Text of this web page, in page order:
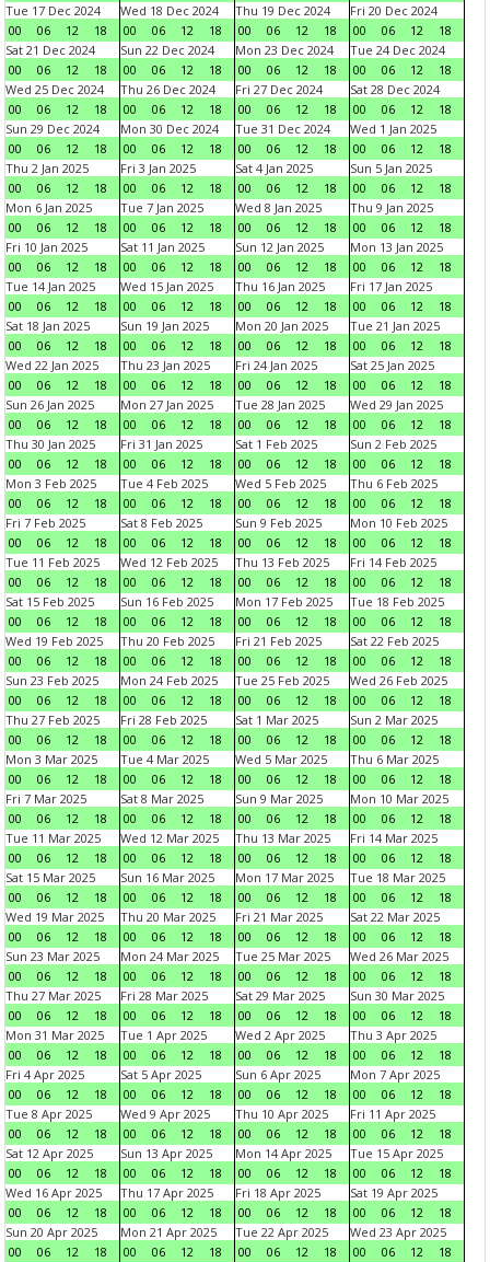
Tue 17 Dec 2024
00
06 12 18
Wed 18 Dec 2024
00
06 12 18
Thu 19 Dec 2024
00
06 12 18
Fri 20 Dec 2024
00
06 12
18
Sat 21 Dec 2024
00
06 12 18
Sun 22 Dec 2024
00
06 12 18
Mon 23 Dec 2024
00
06 12 18
Tue 24 Dec 2024
00
06 12
18
Wed 25 Dec 2024
00
06 12 18
Thu 26 Dec 2024
00
06 12 18
Fri 27 Dec 2024
00
06 12 18
Sat 28 Dec 2024
00
06 12
18
Sun 29 Dec 2024
00
06 12 18
Mon 30 Dec 2024
00
06 12 18
Tue 31 Dec 2024
00
06 12 18
Wed 1 Jan 2025
00
06 12
18
Thu 2 Jan 2025
00
06 12 18
Fri 3 Jan 2025
00
06 12 18
Sat 4 Jan 2025
00
06 12 18
Sun 5 Jan 2025
00
06 12
18
Mon 6 Jan 2025
00
06 12 18
Tue 7 Jan 2025
00
06 12 18
Wed 8 Jan 2025
00
06 12 18
Thu 9 Jan 2025
00
06 12
18
Fri 10 Jan 2025
00
06 12 18
Sat 11 Jan 2025
00
06 12 18
Sun 12 Jan 2025
00
06 12 18
Mon 13 Jan 2025
00
06 12
18
Tue 14 Jan 2025
00
06 12 18
Wed 15 Jan 2025
00
06 12 18
Thu 16 Jan 2025
00
06 12 18
Fri 17 Jan 2025
00
06 12
18
Sat 18 Jan 2025
00
06 12 18
Sun 19 Jan 2025
00
06 12 18
Mon 20 Jan 2025
00
06 12 18
Tue 21 Jan 2025
00
06 12
18
Wed 22 Jan 2025
00
06 12 18
Thu 23 Jan 2025
00
06 12 18
Fri 24 Jan 2025
00
06 12 18
Sat 25 Jan 2025
00
06 12
18
Sun 26 Jan 2025
00
06 12 18
Mon 27 Jan 2025
00
06 12 18
Tue 28 Jan 2025
00
06 12 18
Wed 29 Jan 2025
00
06 12
18
Thu 30 Jan 2025
00
06 12 18
Fri 31 Jan 2025
00
06 12 18
Sat 1 Feb 2025
00
06 12 18
Sun 2 Feb 2025
00
06 12
18
Mon 3 Feb 2025
00
06 12 18
Tue 4 Feb 2025
00
06 12 18
Wed 5 Feb 2025
00
06 12 18
Thu 6 Feb 2025
00
06 12
18
Fri 7 Feb 2025
00
06 12 18
Sat 8 Feb 2025
00
06 12 18
Sun 9 Feb 2025
00
06 12 18
Mon 10 Feb 2025
00
06 12
18
Tue 11 Feb 2025
00
06 12 18
Wed 12 Feb 2025
00
06 12 18
Thu 13 Feb 2025
00
06 12 18
Fri 14 Feb 2025
00
06 12
18
Sat 15 Feb 2025
00
06 12 18
Sun 16 Feb 2025
00
06 12 18
Mon 17 Feb 2025
00
06 12 18
Tue 18 Feb 2025
00
06 12
18
Wed 19 Feb 2025
00
06 12 18
Thu 20 Feb 2025
00
06 12 18
Fri 21 Feb 2025
00
06 12 18
Sat 22 Feb 2025
00
06 12
18
Sun 23 Feb 2025
00
06 12 18
Mon 24 Feb 2025
00
06 12 18
Tue 25 Feb 2025
00
06 12 18
Wed 26 Feb 2025
00
06 12
18
Thu 27 Feb 2025
00
06 12 18
Fri 28 Feb 2025
00
06 12 18
Sat 1 Mar 2025
00
06 12 18
Sun 2 Mar 2025
00
06 12
18
Mon 3 Mar 2025
00
06 12 18
Tue 4 Mar 2025
00
06 12 18
Wed 5 Mar 2025
00
06 12 18
Thu 6 Mar 2025
00
06 12
18
Fri 7 Mar 2025
00
06 12 18
Sat 8 Mar 2025
00
06 12 18
Sun 9 Mar 2025
00
06 12 18
Mon 10 Mar 2025
00
06 12
18
Tue 11 Mar 2025
00
06 12 18
Wed 12 Mar 2025
00
06 12 18
Thu 13 Mar 2025
00
06 12 18
Fri 14 Mar 2025
00
06 12
18
Sat 15 Mar 2025
00
06 12 18
Sun 16 Mar 2025
00
06 12 18
Mon 17 Mar 2025
00
06 12 18
Tue 18 Mar 2025
00
06 12
18
Wed 19 Mar 2025
00
06 12 18
Thu 20 Mar 2025
00
06 12 18
Fri 21 Mar 2025
00
06 12 18
Sat 22 Mar 2025
00
06 12
18
Sun 23 Mar 2025
00
06 12 18
Mon 24 Mar 2025
00
06 12 18
Tue 25 Mar 2025
00
06 12 18
Wed 26 Mar 2025
00
06 12
18
Thu 27 Mar 2025
00
06 12 18
Fri 28 Mar 2025
00
06 12 18
Sat 29 Mar 2025
00
06 12 18
Sun 30 Mar 2025
00
06 12
18
Mon 31 Mar 2025
00
06 12 18
Tue 1 Apr 2025
00
06 12 18
Wed 2 Apr 2025
00
06 12 18
Thu 3 Apr 2025
00
06 12
18
Fri 4 Apr 2025
00
06 12 18
Sat 5 Apr 2025
00
06 12 18
Sun 6 Apr 2025
00
06 12 18
Mon 7 Apr 2025
00
06 12
18
Tue 8 Apr 2025
00
06 12 18
Wed 9 Apr 2025
00
06 12 18
Thu 10 Apr 2025
00
06 12 18
Fri 11 Apr 2025
00
06 12
18
Sat 12 Apr 2025
00
06 12 18
Sun 13 Apr 2025
00
06 12 18
Mon 14 Apr 2025
00
06 12 18
Tue 15 Apr 2025
00
06 12
18
Wed 16 Apr 2025
00
06 12 18
Thu 17 Apr 2025
00
06 12 18
Fri 18 Apr 2025
00
06 12 18
Sat 19 Apr 2025
00
06 12
18
Sun 20 Apr 2025
00
06 12 18
Mon 21 Apr 2025
00
06 12 18
Tue 22 Apr 2025
00
06 12 18
Wed 23 Apr 2025
00
06 12
18